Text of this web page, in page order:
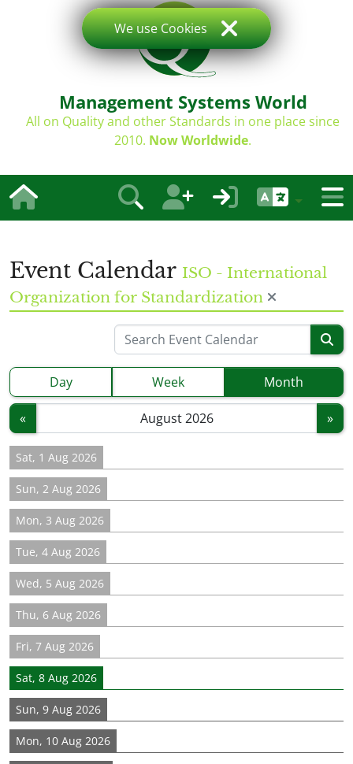
Management Systems World
All on Quality and other Standards in one place since
2010. Now Worldwide.
Event Calendar ISO - International
Organization for Standardization
Day Week Month
« »
Sat, 1 Aug 2026
Sun, 2 Aug 2026
Mon, 3 Aug 2026
Tue, 4 Aug 2026
Wed, 5 Aug 2026
Thu, 6 Aug 2026
Fri, 7 Aug 2026
Sat, 8 Aug 2026
Sun, 9 Aug 2026
Mon, 10 Aug 2026
We use Cookies